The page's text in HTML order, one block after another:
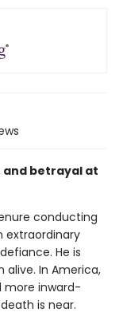
betrayal at
conducting
extraordinary
He is
In America,
more inward-
is near.